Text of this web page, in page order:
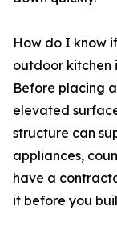
How do I know
outdoor kitchen
Before placing
elevated
structure can
appliances,
have a
it before you